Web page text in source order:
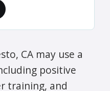
CA may use a
positive
training, and